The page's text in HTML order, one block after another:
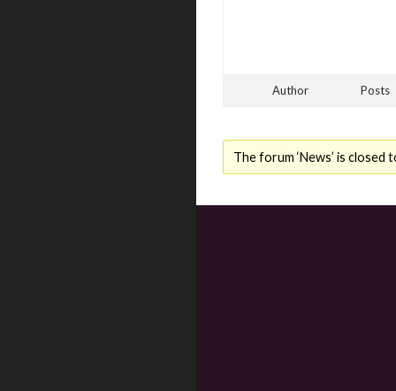
Author Posts
The forum ‘News’ is closed